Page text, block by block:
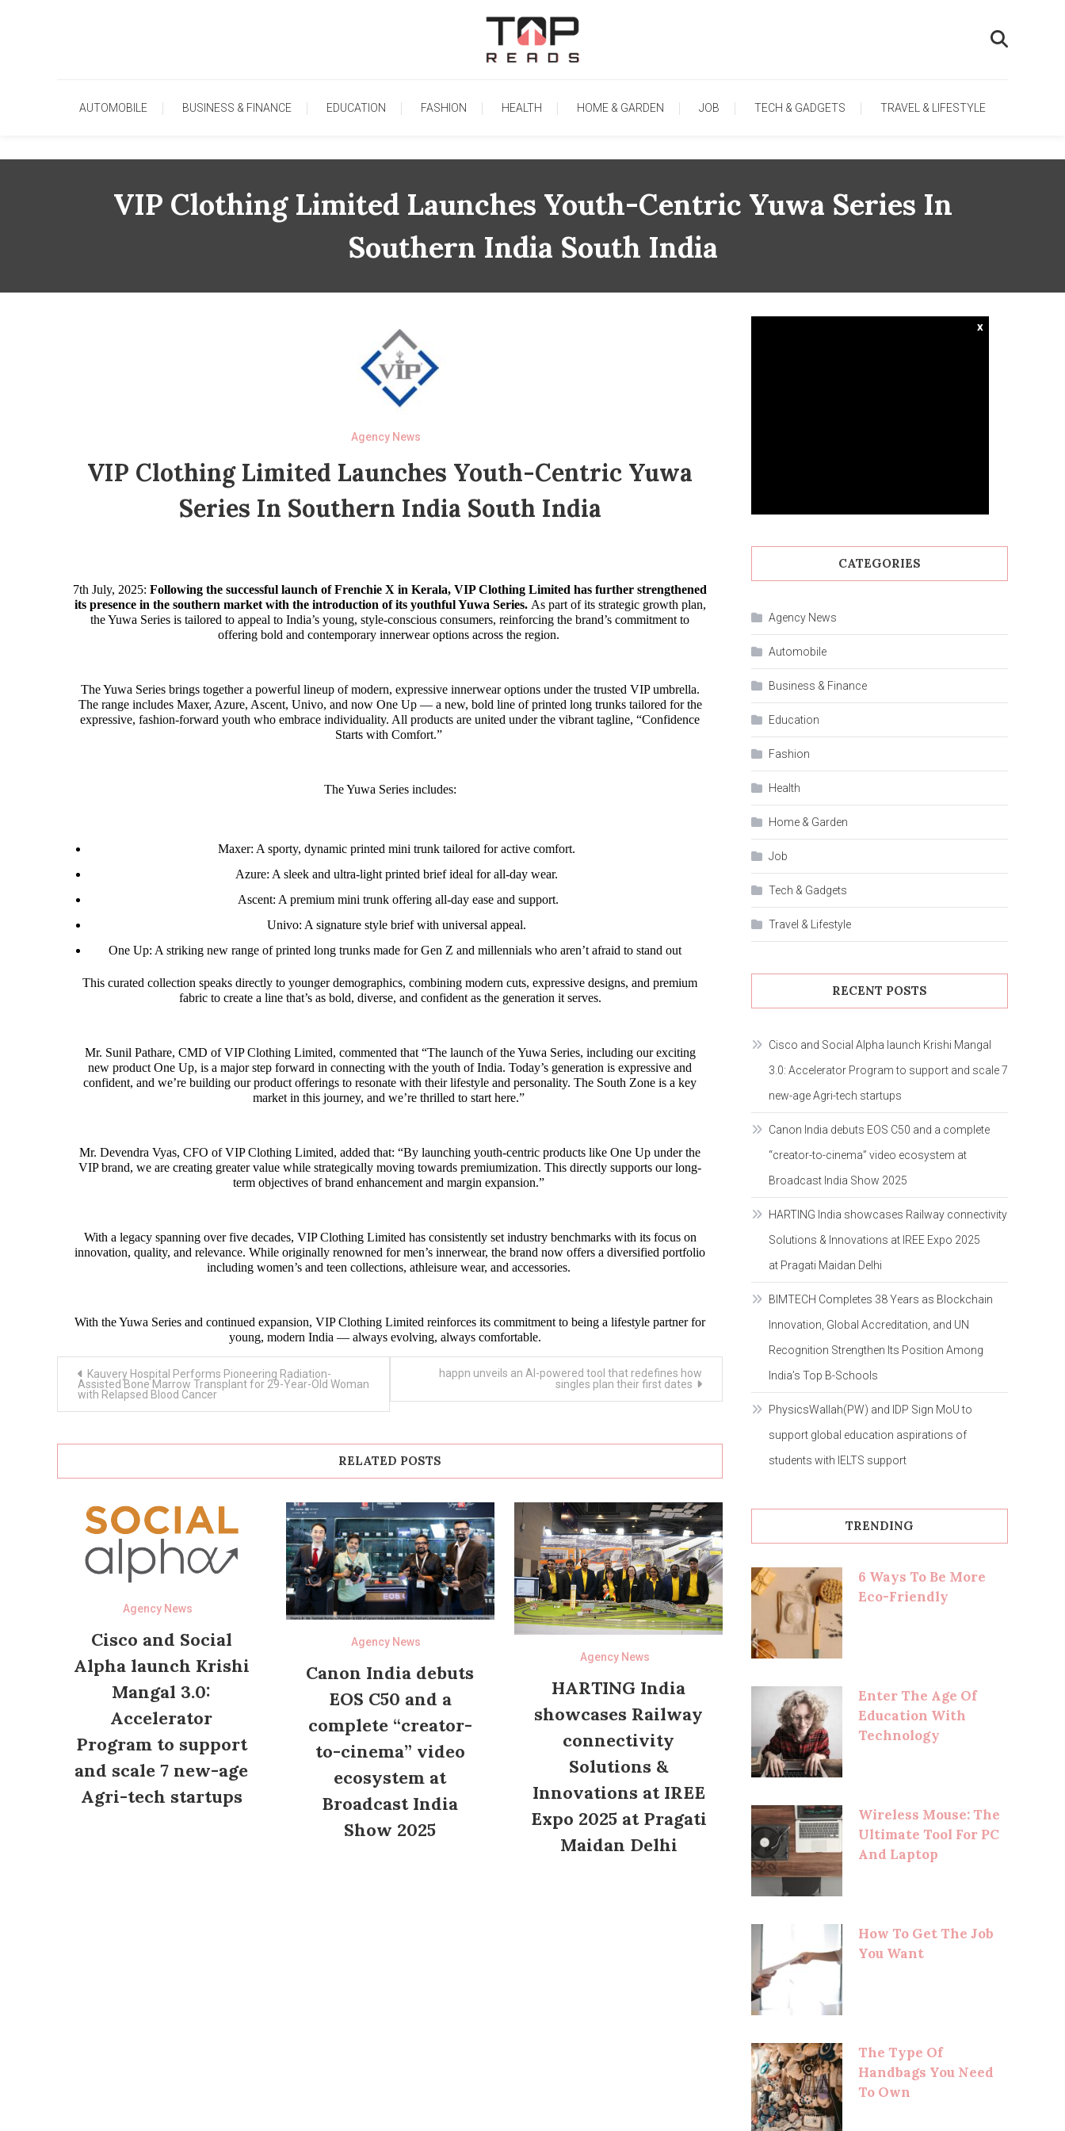
TopReads
AUTOMOBILE BUSINESS & FINANCE EDUCATION FASHION HEALTH HOME & GARDEN JOB TECH & GADGETS TRAVEL & LIFESTYLE
VIP Clothing Limited Launches Youth-Centric Yuwa Series In
Southern India South India
Agency News
VIP Clothing Limited Launches Youth-Centric Yuwa
Series In Southern India South India
7th July, 2025: Following the successful launch of Frenchie X in Kerala, VIP Clothing Limited has further strengthened
its presence in the southern market with the introduction of its youthful Yuwa Series.As part of its strategic growth plan,
the Yuwa Series is tailored to appeal to India’s young, style-conscious consumers, reinforcing the brand’s commitment to
offering bold and contemporary innerwear options across the region.
The Yuwa Series brings together a powerful lineup of modern, expressive innerwear options under the trusted VIP umbrella.
The range includes Maxer, Azure, Ascent, Univo, and now One Up — a new, bold line of printed long trunks tailored for the
expressive, fashion-forward youth who embrace individuality. All products are united under the vibrant tagline, “Confidence
Starts with Comfort.”
The Yuwa Series includes:
Maxer: A sporty, dynamic printed mini trunk tailored for active comfort.
Azure: A sleek and ultra-light printed brief ideal for all-day wear.
Ascent: A premium mini trunk offering all-day ease and support.
Univo: A signature style brief with universal appeal.
One Up: A striking new range of printed long trunks made for Gen Z and millennials who aren’t afraid to stand out
This curated collection speaks directly to younger demographics, combining modern cuts, expressive designs, and premium
fabric to create a line that’s as bold, diverse, and confident as the generation it serves.
Mr. Sunil Pathare, CMD of VIP Clothing Limited, commented that “The launch of the Yuwa Series, including our exciting
new product One Up, is a major step forward in connecting with the youth of India. Today’s generation is expressive and
confident, and we’re building our product offerings to resonate with their lifestyle and personality. The South Zone is a key
market in this journey, and we’re thrilled to start here.”
Mr. Devendra Vyas, CFO of VIP Clothing Limited, added that: “By launching youth-centric products like One Up under the
VIP brand, we are creating greater value while strategically moving towards premiumization. This directly supports our long-
term objectives of brand enhancement and margin expansion.”
With a legacy spanning over five decades, VIP Clothing Limited has consistently set industry benchmarks with its focus on
innovation, quality, and relevance. While originally renowned for men’s innerwear, the brand now offers a diversified portfolio
including women’s and teen collections, athleisure wear, and accessories.
With the Yuwa Series and continued expansion, VIP Clothing Limited reinforces its commitment to being a lifestyle partner for
young, modern India — always evolving, always comfortable.
navigation
Kauvery Hospital Performs Pioneering Radiation-
Assisted Bone Marrow Transplant for 29-Year-Old Woman
with Relapsed Blood Cancer
happn unveils an AI-powered tool that redefines how
singles plan their first dates
RELATED POSTS
Agency News
Cisco and Social
Alpha launch Krishi
Mangal 3.0:
Accelerator
Program to support
and scale 7 new-age
Agri-tech startups
Agency News
Canon India debuts
EOS C50 and a
complete “creator-
to-cinema” video
ecosystem at
Broadcast India
Show 2025
Agency News
HARTING India
showcases Railway
connectivity
Solutions &
Innovations at IREE
Expo 2025 at Pragati
Maidan Delhi
x
CATEGORIES
Agency News
Automobile
Business & Finance
Education
Fashion
Health
Home & Garden
Job
Tech & Gadgets
Travel & Lifestyle
RECENT POSTS
Cisco and Social Alpha launch Krishi Mangal
3.0: Accelerator Program to support and scale 7
new-age Agri-tech startups
Canon India debuts EOS C50 and a complete
“creator-to-cinema” video ecosystem at
Broadcast India Show 2025
HARTING India showcases Railway connectivity
Solutions & Innovations at IREE Expo 2025
at Pragati Maidan Delhi
BIMTECH Completes 38 Years as Blockchain
Innovation, Global Accreditation, and UN
Recognition Strengthen Its Position Among
India’s Top B-Schools
PhysicsWallah(PW) and IDP Sign MoU to
support global education aspirations of
students with IELTS support
TRENDING
6 Ways To Be More
Eco-Friendly
Enter The Age Of
Education With
Technology
Wireless Mouse: The
Ultimate Tool For PC
And Laptop
How To Get The Job
You Want
The Type Of
Handbags You Need
To Own